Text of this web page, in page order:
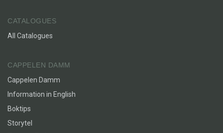
CATALOGUES
All Catalogues
CAPPELEN DAMM
Cappelen Damm
Information in English
Boktips
Storytel